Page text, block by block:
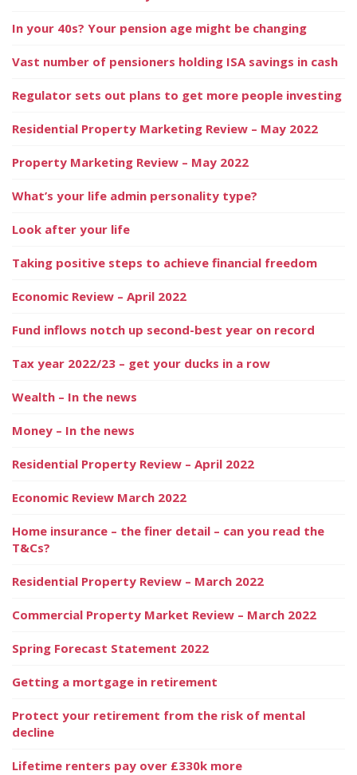
In your 40s? Your pension age might be changing
Vast number of pensioners holding ISA savings in cash
Regulator sets out plans to get more people investing
Residential Property Marketing Review – May 2022
Property Marketing Review – May 2022
What’s your life admin personality type?
Look after your life
Taking positive steps to achieve financial freedom
Economic Review – April 2022
Fund inflows notch up second-best year on record
Tax year 2022/23 – get your ducks in a row
Wealth – In the news
Money – In the news
Residential Property Review – April 2022
Economic Review March 2022
Home insurance – the finer detail – can you read the
T&Cs?
Residential Property Review – March 2022
Commercial Property Market Review – March 2022
Spring Forecast Statement 2022
Getting a mortgage in retirement
Protect your retirement from the risk of mental
decline
Lifetime renters pay over £330k more